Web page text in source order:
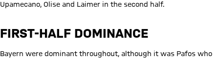
Upamecano, Olise and Laimer in the second half.
FIRST-HALF DOMINANCE
Bayern were dominant throughout, although it was Pafos who